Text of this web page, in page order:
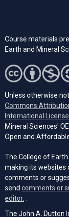
Course materials
Earth and Mineral
Unless otherwise
Commons
International License
Mineral Sciences'
Open and
The College of
making its websites
comments or
send comments or
editor.
The John A. Dutton